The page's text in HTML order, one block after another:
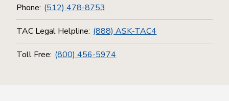
Phone: (512) 478-8753
TAC Legal Helpline: (888) ASK-TAC4
Toll Free: (800) 456-5974